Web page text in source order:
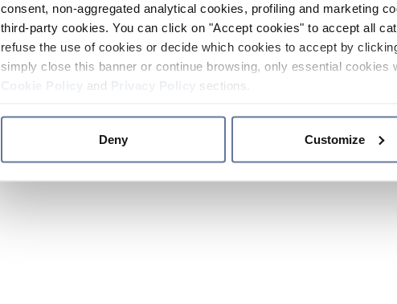
consent, non-aggregated analytical cookies, profiling and marketing
third-party cookies. You can click on "Accept cookies" to accept all
refuse the use of cookies or decide which cookies to accept by
simply close this banner or continue browsing, only essential
and sections.
Deny Customize